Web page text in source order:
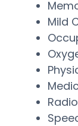
Mild